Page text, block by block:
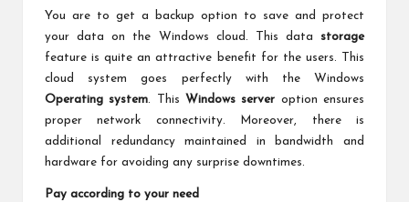
You are to get a backup option to save and protect
your data on the Windows cloud. This data storage
feature is quite an attractive benefit for the users. This
cloud system goes perfectly with the Windows
Operating system. This Windows server option ensures
proper network connectivity. Moreover, there is
additional redundancy maintained in bandwidth and
hardware for avoiding any surprise downtimes.
Pay according to your need